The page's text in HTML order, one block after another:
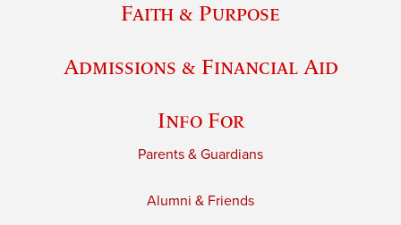
Faith & Purpose
Admissions & Financial Aid
Info For
Parents & Guardians
Alumni & Friends